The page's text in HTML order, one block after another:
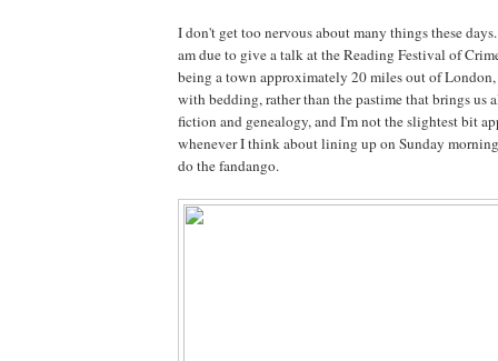
I don't get too nervous about many things these
am due to give a talk at the Reading Festival of
being a town approximately 20 miles out of
with bedding, rather than the pastime that brings us
fiction and genealogy, and I'm not the slightest bit
whenever I think about lining up on Sunday
do the fandango.